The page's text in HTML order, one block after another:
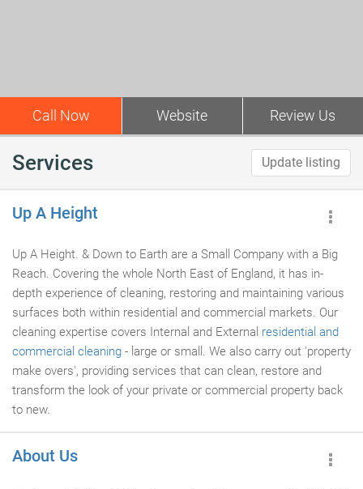
Call Now Website Review Us
Services Update listing
Up A Height
Up A Height. & Down to Earth are a Small Company with a Big
Reach. Covering the whole North East of England, it has in-
depth experience of cleaning, restoring and maintaining various
surfaces both within residential and commercial markets. Our
cleaning expertise covers Internal and External residential and
commercial cleaning - large or small. We also carry out 'property
make overs', providing services that can clean, restore and
transform the look of your private or commercial property back
to new.
About Us